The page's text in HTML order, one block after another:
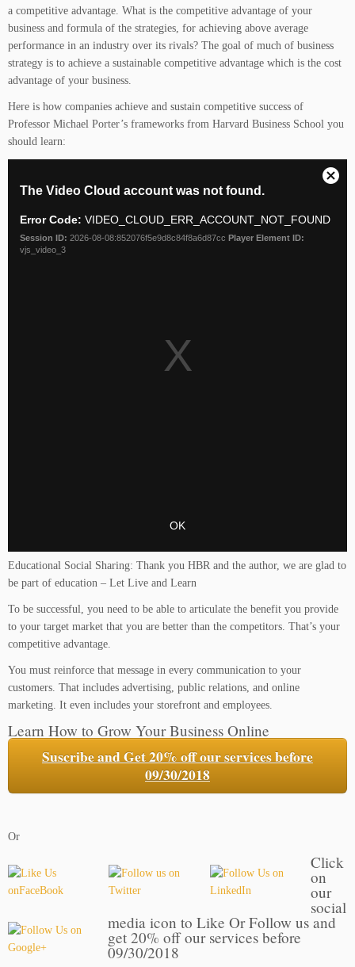
a competitive advantage. What is the competitive advantage of your
business and formula of the strategies, for achieving above average
performance in an industry over its rivals? The goal of much of business
strategy is to achieve a sustainable competitive advantage which is the cost
advantage of your business.
Here is how companies achieve and sustain competitive success of
Professor Michael Porter’s frameworks from Harvard Business School you
should learn:
Educational Social Sharing: Thank you HBR and the author, we are glad to
be part of education – Let Live and Learn
To be successful, you need to be able to articulate the benefit you provide
to your target market that you are better than the competitors. That’s your
competitive advantage.
You must reinforce that message in every communication to your
customers. That includes advertising, public relations, and online
marketing. It even includes your storefront and employees.
Learn How to Grow Your Business Online
Suscribe and Get 20% off our services before
09/30/2018
Or
Click
on
our
social
media icon to Like Or Follow us and
get 20% off our services before
09/30/2018